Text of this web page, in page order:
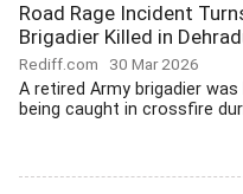
Road Rage Incident
Brigadier Killed in
Rediff.com 30 Mar 2026
A retired Army brigadier
being caught in crossfire